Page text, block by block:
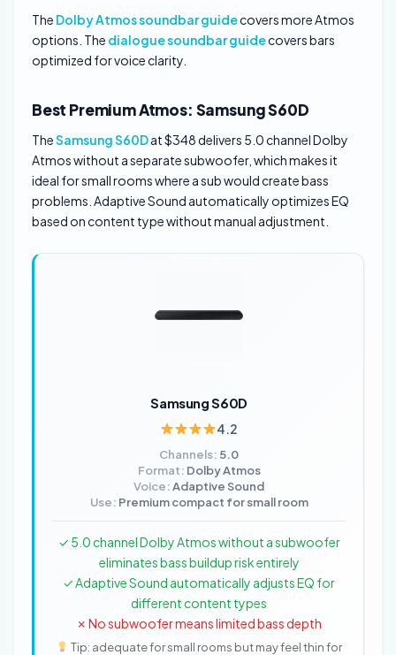
The Dolby Atmos soundbar guidecovers more Atmos
options. The dialogue soundbar guidecovers bars
optimized for voice clarity.
Best Premium Atmos: Samsung S60D
TheSamsung S60Dat $348 delivers 5.0 channel Dolby
Atmos without a separate subwoofer, which makes it
ideal for small rooms where a sub would create bass
problems. Adaptive Sound automatically optimizes EQ
based on content type without manual adjustment.
Samsung S60D
4.2
Channels: 5.0
Format: Dolby Atmos
Voice:Adaptive Sound
Use: Premium compact for small room
✓ 5.0 channel Dolby Atmos without a subwoofer
eliminates bass buildup risk entirely
✓ Adaptive Sound automatically adjusts EQ for
different content types
✗ No subwoofer means limited bass depth
Tip: adequate for small rooms but may feel thin for